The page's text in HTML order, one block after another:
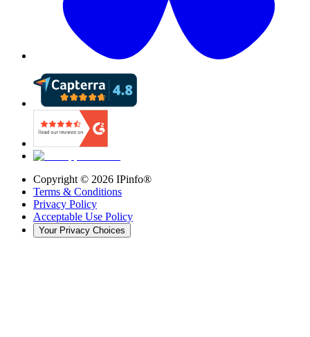
Copyright © 2026 IPinfo®
Terms & Conditions
Privacy Policy
Acceptable Use Policy
Your Privacy Choices